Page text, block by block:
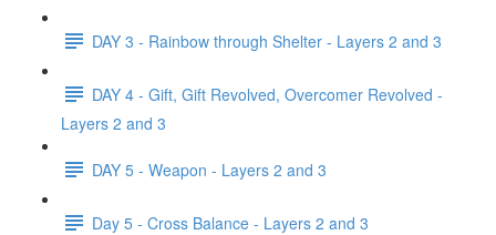
DAY 3 - Rainbow through Shelter - Layers 2 and 3
DAY 4 - Gift, Gift Revolved, Overcomer Revolved -
Layers 2 and 3
DAY 5 - Weapon - Layers 2 and 3
Day 5 - Cross Balance - Layers 2 and 3